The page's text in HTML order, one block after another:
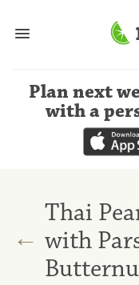
Plan next
with a
←
Thai
with